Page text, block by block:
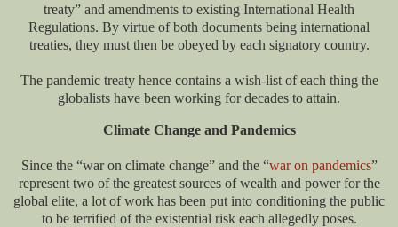
treaty” and amendments to existing International Health
Regulations. By virtue of both documents being international
treaties, they must then be obeyed by each signatory country.
The pandemic treaty hence contains a wish-list of each thing the
globalists have been working for decades to attain.
Climate Change and Pandemics
Since the “war on climate change” and the “war on pandemics”
represent two of the greatest sources of wealth and power for the
global elite, a lot of work has been put into conditioning the public
to be terrified of the existential risk each allegedly poses.